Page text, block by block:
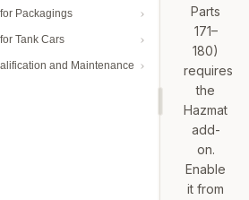
Packagings
Tank Cars
and Maintenance
Parts
171–
180)
requires
the
Hazmat
add-
on.
Enable
it from